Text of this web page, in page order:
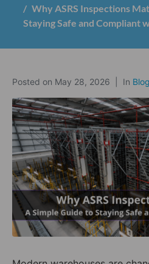
Why ASRS Inspections
Staying Safe and Compliant
Posted on May 28, 2026 In Blog